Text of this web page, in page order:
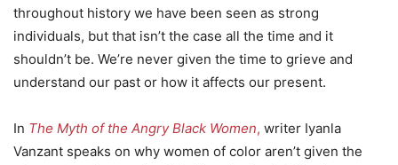
throughout history we have been seen as strong
individuals, but that isn’t the case all the time and it
shouldn’t be. We’re never given the time to grieve and
understand our past or how it affects our present.
In The Myth of the Angry Black Women, writer Iyanla
Vanzant speaks on why women of color aren’t given the